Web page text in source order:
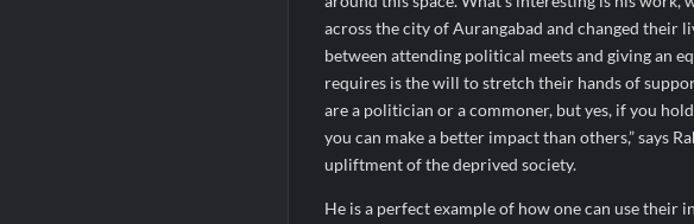
across the city of Aurangabad and changed their
between attending political meets and giving an
requires is the will to stretch their hands of
are a politician or a commoner, but yes, if you
you can make a better impact than others,” says
upliftment of the deprived society.
He is a perfect example of how one can use their